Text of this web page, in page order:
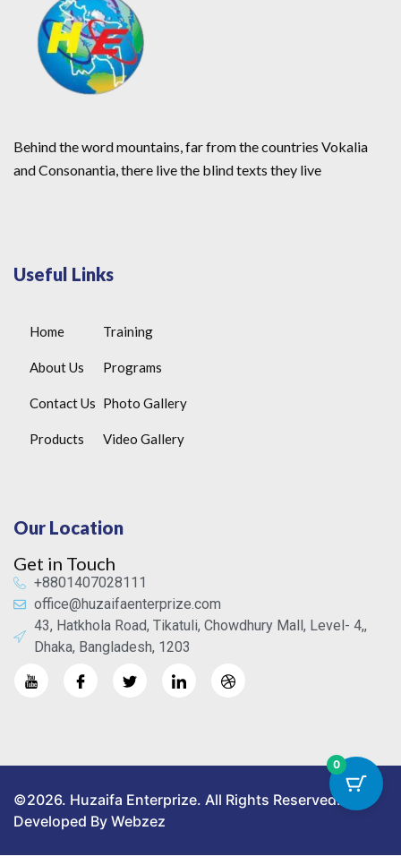
Behind the word mountains, far from the countries Vokalia
and Consonantia, there live the blind texts they live
Useful Links
Home
About Us
Contact Us
Products
Training
Programs
Photo Gallery
Video Gallery
Our Location
Get in Touch
+8801407028111
office@huzaifaenterprize.com
43, Hatkhola Road, Tikatuli, Chowdhury Mall, Level- 4,,
Dhaka, Bangladesh, 1203
©2026. Huzaifa Enterprize. All Rights Reserved.
Developed By Webzez
0